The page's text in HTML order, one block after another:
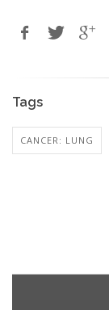
Tags
CANCER: LUNG